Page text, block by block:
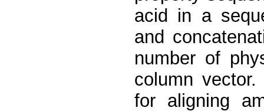
acid in a
and
number of
column
for aligning